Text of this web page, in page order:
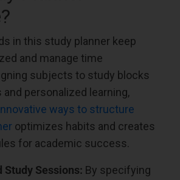
in this study planner keep
and manage time
subjects to study blocks
personalized learning,
ways to structure
optimizes habits and creates
for academic success.
Study Sessions: By specifying